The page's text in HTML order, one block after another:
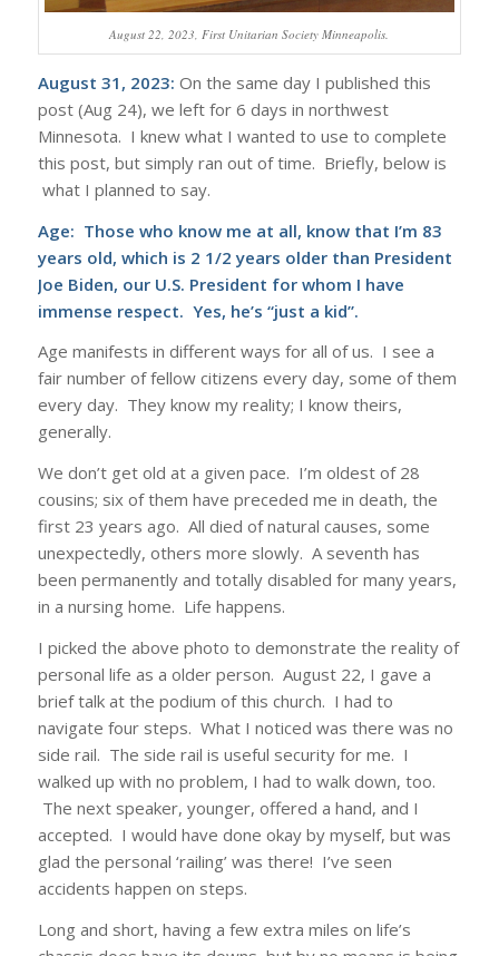
August 22, 2023, First Unitarian Society Minneapolis.
August 31, 2023: On the same day I published this
post (Aug 24), we left for 6 days in northwest
Minnesota. I knew what I wanted to use to complete
this post, but simply ran out of time. Briefly, below is
what I planned to say.
Age: Those who know me at all, know that I’m 83
years old, which is 2 1/2 years older than President
Joe Biden, our U.S. President for whom I have
immense respect. Yes, he’s “just a kid”.
Age manifests in different ways for all of us. I see a
fair number of fellow citizens every day, some of them
every day. They know my reality; I know theirs,
generally.
We don’t get old at a given pace. I’m oldest of 28
cousins; six of them have preceded me in death, the
first 23 years ago. All died of natural causes, some
unexpectedly, others more slowly. A seventh has
been permanently and totally disabled for many years,
in a nursing home. Life happens.
I picked the above photo to demonstrate the reality of
personal life as a older person. August 22, I gave a
brief talk at the podium of this church. I had to
navigate four steps. What I noticed was there was no
side rail. The side rail is useful security for me. I
walked up with no problem, I had to walk down, too.
The next speaker, younger, offered a hand, and I
accepted. I would have done okay by myself, but was
glad the personal ‘railing’ was there! I’ve seen
accidents happen on steps.
Long and short, having a few extra miles on life’s